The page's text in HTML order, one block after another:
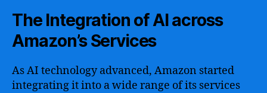
The Integration of AI across
Amazon’s Services
As AI technology advanced, Amazon started
integrating it into a wide range of its services